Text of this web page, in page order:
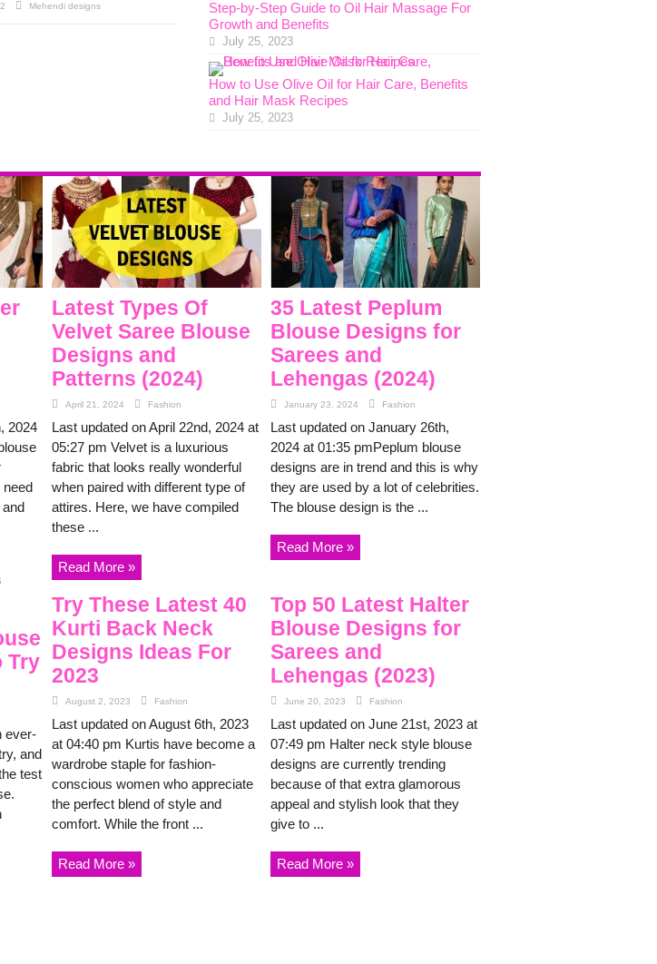
Mehendi designs
Step-by-Step Guide to Oil Hair Massage For
Growth and Benefits
July 25, 2023
How to Use Olive Oil for Hair Care, Benefits
and Hair Mask Recipes
July 25, 2023
2024
need
Latest Types Of
Velvet Saree Blouse
Designs and
Patterns (2024)
April 21, 2024 Fashion
Last updated on April 22nd, 2024 at
05:27 pm Velvet is a luxurious
fabric that looks really wonderful
when paired with different type of
attires. Here, we have compiled
these ...
Read More »
35 Latest Peplum
Blouse Designs for
Sarees and
Lehengas (2024)
January 23, 2024 Fashion
Last updated on January 26th,
2024 at 01:35 pmPeplum blouse
designs are in trend and this is why
they are used by a lot of celebrities.
The blouse design is the ...
Read More »
Try
ever-
and
test
Try These Latest 40
Kurti Back Neck
Designs Ideas For
2023
August 2, 2023 Fashion
Last updated on August 6th, 2023
at 04:40 pm Kurtis have become a
wardrobe staple for fashion-
conscious women who appreciate
the perfect blend of style and
comfort. While the front ...
Read More »
Top 50 Latest Halter
Blouse Designs for
Sarees and
Lehengas (2023)
June 20, 2023 Fashion
Last updated on June 21st, 2023 at
07:49 pm Halter neck style blouse
designs are currently trending
because of that extra glamorous
appeal and stylish look that they
give to ...
Read More »